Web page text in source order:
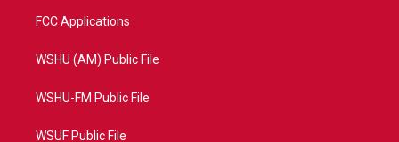
FCC Applications
WSHU (AM) Public File
WSHU-FM Public File
WSUF Public File